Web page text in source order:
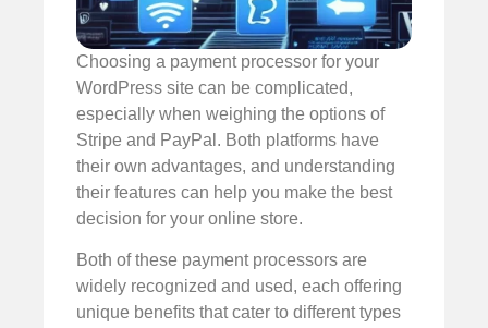
Choosing a payment processor for your
WordPress site can be complicated,
especially when weighing the options of
Stripe and PayPal. Both platforms have
their own advantages, and understanding
their features can help you make the best
decision for your online store.
Both of these payment processors are
widely recognized and used, each offering
unique benefits that cater to different types